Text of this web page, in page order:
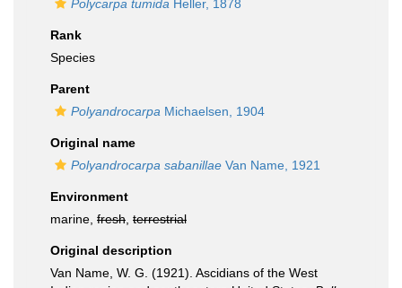
Polycarpa tumida Heller, 1878
Rank
Species
Parent
Polyandrocarpa Michaelsen, 1904
Original name
Polyandrocarpa sabanillae Van Name, 1921
Environment
marine, fresh terrestrial
Original description
Van Name, W. G. (1921). Ascidians of the West